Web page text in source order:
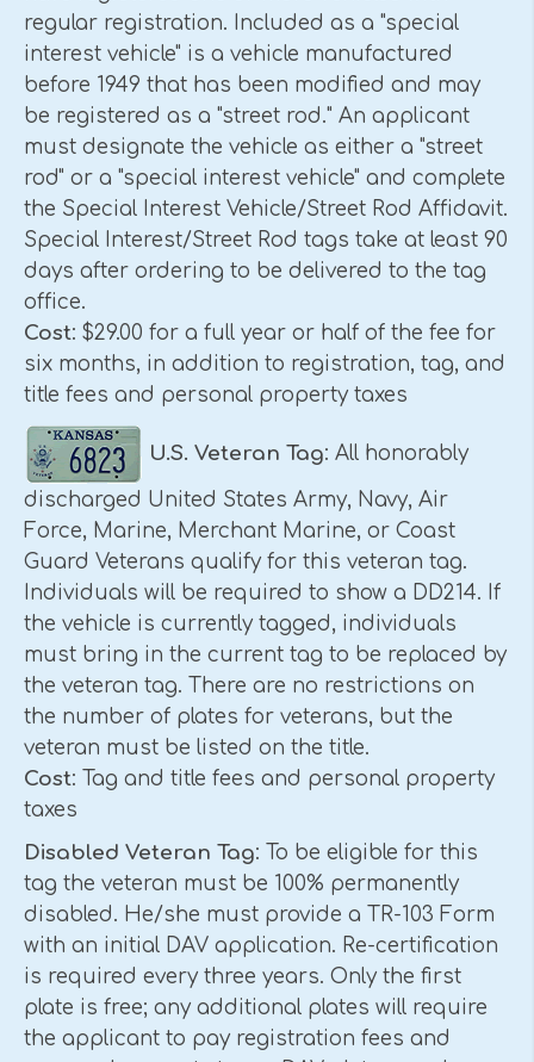
regular registration. Included as a "special
interest vehicle" is a vehicle manufactured
before 1949 that has been modified and may
be registered as a "street rod." An applicant
must designate the vehicle as either a "street
rod" or a "special interest vehicle" and complete
the Special Interest Vehicle/Street Rod Affidavit.
Special Interest/Street Rod tags take at least 90
days after ordering to be delivered to the tag
office.
Cost: $29.00 for a full year or half of the fee for
six months, in addition to registration, tag, and
title fees and personal property taxes
U.S. Veteran Tag: All honorably
discharged United States Army, Navy, Air
Force, Marine, Merchant Marine, or Coast
Guard Veterans qualify for this veteran tag.
Individuals will be required to show a DD214. If
the vehicle is currently tagged, individuals
must bring in the current tag to be replaced by
the veteran tag. There are no restrictions on
the number of plates for veterans, but the
veteran must be listed on the title.
Cost: Tag and title fees and personal property
taxes
Disabled Veteran Tag: To be eligible for this
tag the veteran must be 100% permanently
disabled. He/she must provide a TR-103 Form
with an initial DAV application. Re-certification
is required every three years. Only the first
plate is free; any additional plates will require
the applicant to pay registration fees and